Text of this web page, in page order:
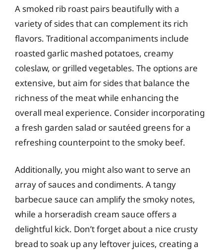
A smoked rib roast pairs beautifully with a
variety of sides that can complement its rich
flavors. Traditional accompaniments include
roasted garlic mashed potatoes, creamy
coleslaw, or grilled vegetables. The options are
extensive, but aim for sides that balance the
richness of the meat while enhancing the
overall meal experience. Consider incorporating
a fresh garden salad or sautéed greens for a
refreshing counterpoint to the smoky beef.
Additionally, you might also want to serve an
array of sauces and condiments. A tangy
barbecue sauce can amplify the smoky notes,
while a horseradish cream sauce offers a
delightful kick. Don’t forget about a nice crusty
bread to soak up any leftover juices, creating a